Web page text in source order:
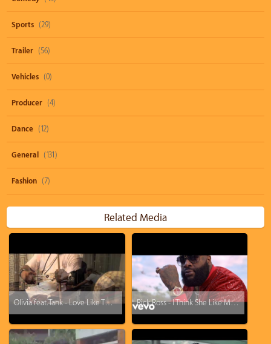
Sports (29)
Trailer (56)
Vehicles (0)
Producer (4)
Dance (12)
General (131)
Fashion (7)
Related Media
Olivia feat. Tank - Love Like This (Remix) Rick Ross - I Think She Like Me ft. Ty Dolla $ign